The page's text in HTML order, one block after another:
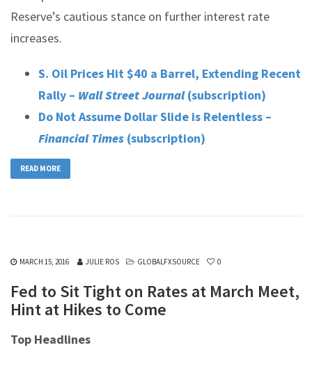
Reserve’s cautious stance on further interest rate
increases.
S. Oil Prices Hit $40 a Barrel, Extending Recent
Rally – Wall Street Journal(subscription)
Do Not Assume Dollar Slide is Relentless –
Financial Times (subscription)
READ MORE
MARCH 15, 2016 JULIE ROS GLOBALFXSOURCE 0
Fed to Sit Tight on Rates at March Meet,
Hint at Hikes to Come
Top Headlines